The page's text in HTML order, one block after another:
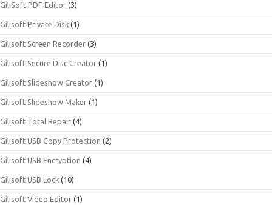
GiliSoft PDF Editor (3)
Gilisoft Private Disk (1)
Gilisoft Screen Recorder (3)
Gilisoft Secure Disc Creator (1)
Gilisoft Slideshow Creator (1)
Gilisoft Slideshow Maker (1)
Gilisoft Total Repair (4)
Gilisoft USB Copy Protection (2)
Gilisoft USB Encryption (4)
Gilisoft USB Lock (10)
Gilisoft Video Editor (1)